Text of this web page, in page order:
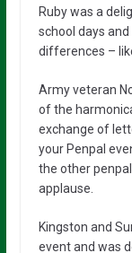
Ruby was a
school days
differences –
Army veteran
of the
exchange of
your Penpal
the other
applause.
Kingston and
event and was